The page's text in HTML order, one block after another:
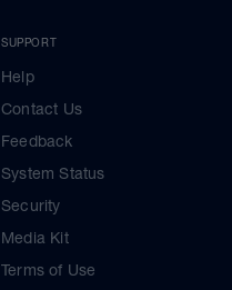
SUPPORT
Help
Contact Us
Feedback
System Status
Security
Media Kit
Terms of Use